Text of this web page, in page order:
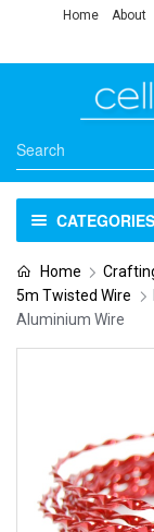
Home About
CATEGORIES
Home
5m Twisted Wire
Aluminium Wire